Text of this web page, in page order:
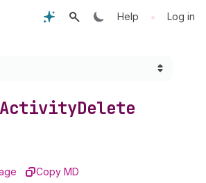
Help • Log in
ActivityDelete
Copy MD